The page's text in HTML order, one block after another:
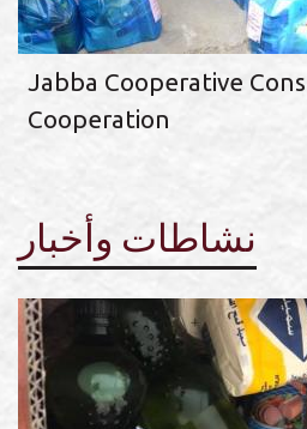
Jabba Cooperative
Cooperation
نشاطات وأخبار